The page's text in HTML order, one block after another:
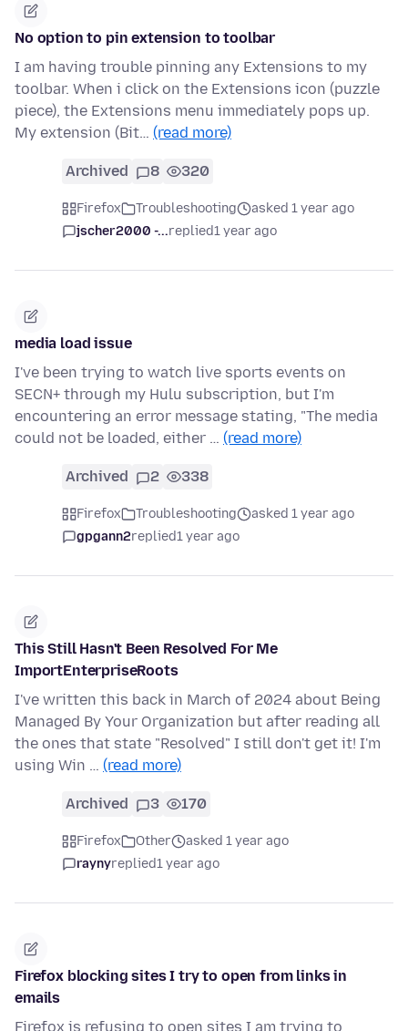
No option to pin extension to toolbar
I am having trouble pinning any Extensions to my
toolbar. When i click on the Extensions icon (puzzle
piece), the Extensions menu immediately pops up.
My extension (Bit… (read more)
Archived 8 320
Firefox Troubleshooting
asked 1 year ago
jscher2000 -...replied1 year ago
media load issue
I've been trying to watch live sports events on
SECN+ through my Hulu subscription, but I'm
encountering an error message stating, "The media
could not be loaded, either … (read more)
Archived 2 338
Firefox Troubleshooting
asked 1 year ago
gpgann2replied1 year ago
This Still Hasn't Been Resolved For Me
ImportEnterpriseRoots
I've written this back in March of 2024 about Being
Managed By Your Organization but after reading all
the ones that state "Resolved" I still don't get it! I'm
using Win … (read more)
Archived 3 170
Firefox Other
asked 1 year ago
raynyreplied1 year ago
Firefox blocking sites I try to open from links in
emails
Firefox is refusing to open sites I am trying to